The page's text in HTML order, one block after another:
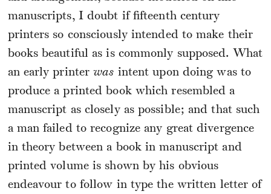
manuscripts, I doubt if fifteenth century
printers so consciously intended to make their
books beautiful as is commonly supposed. What
an early printerwas intent upon doing was to
produce a printed book which resembled a
manuscript as closely as possible; and that such
a man failed to recognize any great divergence
in theory between a book in manuscript and
printed volume is shown by his obvious
endeavour to follow in type the written letter of